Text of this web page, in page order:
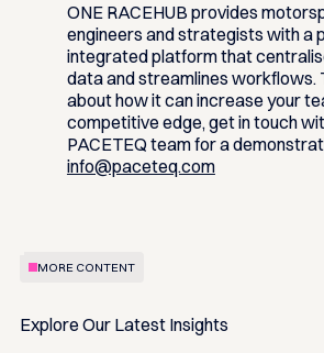
ONE RACEHUB provides
engineers and strategists with a
integrated platform that
data and streamlines workflows.
about how it can increase your
competitive edge, get in touch
PACETEQ team for a
info@paceteq.com
MORE CONTENT
Explore Our Latest Insights